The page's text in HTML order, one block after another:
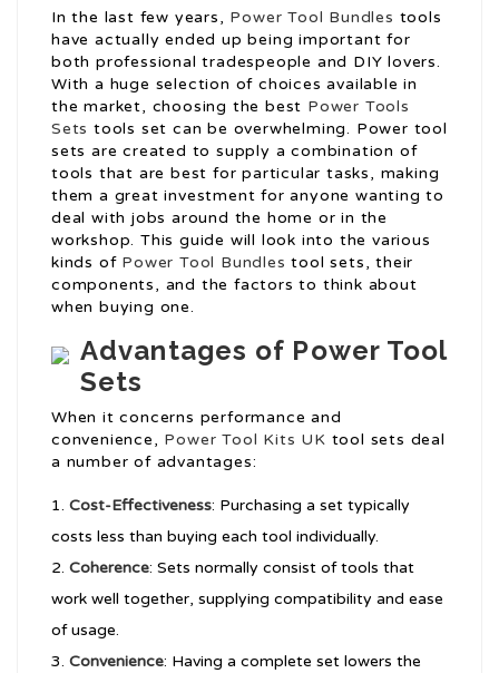
In the last few years, Power Tool Bundles tools
have actually ended up being important for
both professional tradespeople and DIY lovers.
With a huge selection of choices available in
the market, choosing the best Power Tools
Sets tools set can be overwhelming. Power tool
sets are created to supply a combination of
tools that are best for particular tasks, making
them a great investment for anyone wanting to
deal with jobs around the home or in the
workshop. This guide will look into the various
kinds of Power Tool Bundles tool sets, their
components, and the factors to think about
when buying one.
Advantages of Power Tool
Sets
When it concerns performance and
convenience, Power Tool Kits UK tool sets deal
a number of advantages:
Cost-Effectiveness: Purchasing a set typically
costs less than buying each tool individually.
Coherence: Sets normally consist of tools that
work well together, supplying compatibility and ease
of usage.
Convenience: Having a complete set lowers the